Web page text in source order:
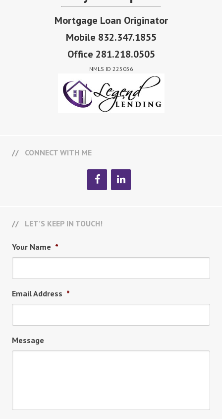
Mortgage Loan Originator
Mobile 832.347.1855
Office 281.218.0505
NMLS ID 225056
CONNECT WITH ME
LET’S KEEP IN TOUCH!
Your Name *
Email Address *
Message